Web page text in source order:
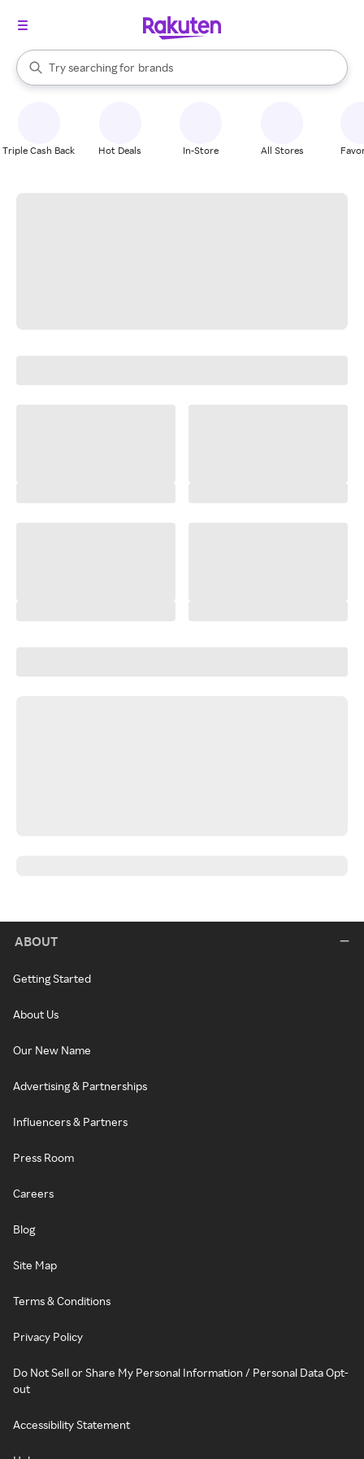
Search Rakuten
Try searching for
stores
brands
groceries
When autocomplete results are available, use the up and down
Triple Cash Back Hot Deals In-Store All Stores
ABOUT
Getting Started
About Us
Our New Name
Advertising & Partnerships
Influencers & Partners
Press Room
Careers
Blog
Site Map
Terms & Conditions
Privacy Policy
Do Not Sell or Share My Personal Information / Personal Data Opt-
out
Accessibility Statement